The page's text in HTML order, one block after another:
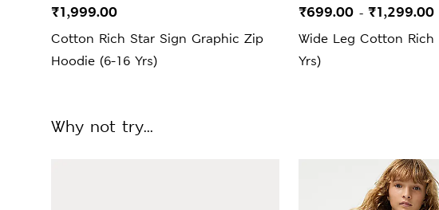
Cotton Rich Star Sign Graphic Zip
Hoodie (6-16 Yrs)
₹1,999.00
Wide Leg Cotton Rich
Yrs)
₹699.00 - ₹1,299.00
Why not try...